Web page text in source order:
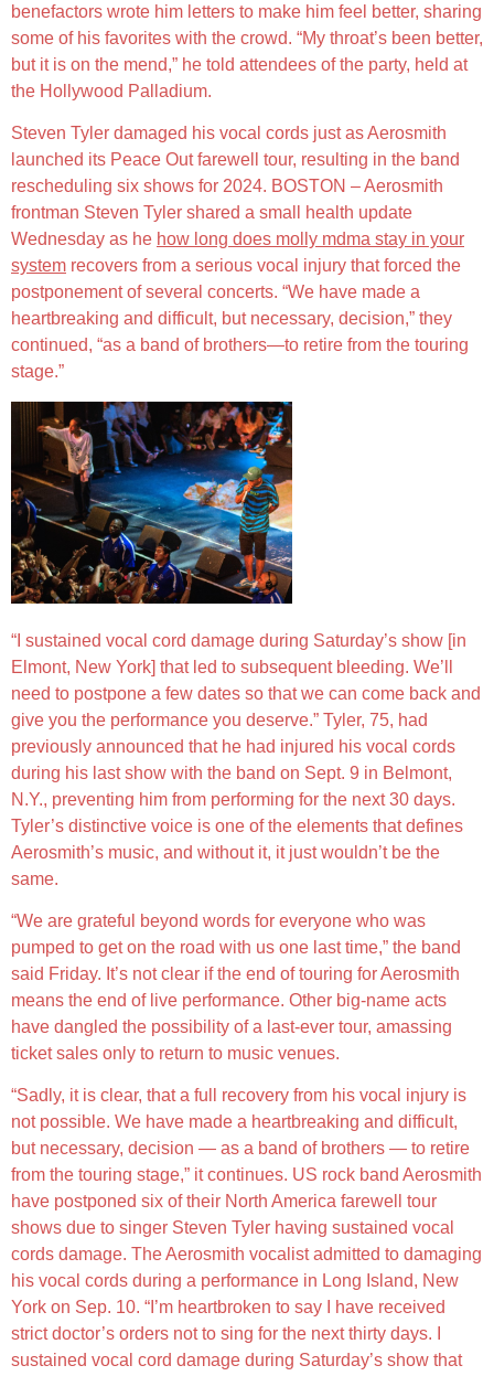
benefactors wrote him letters to make him feel better, sharing
some of his favorites with the crowd. “My throat’s been better,
but it is on the mend,” he told attendees of the party, held at
the Hollywood Palladium.
Steven Tyler damaged his vocal cords just as Aerosmith
launched its Peace Out farewell tour, resulting in the band
rescheduling six shows for 2024. BOSTON – Aerosmith
frontman Steven Tyler shared a small health update
Wednesday as he how long does molly mdma stay in your
system recovers from a serious vocal injury that forced the
postponement of several concerts. “We have made a
heartbreaking and difficult, but necessary, decision,” they
continued, “as a band of brothers—to retire from the touring
stage.”
“I sustained vocal cord damage during Saturday’s show [in
Elmont, New York] that led to subsequent bleeding. We’ll
need to postpone a few dates so that we can come back and
give you the performance you deserve.” Tyler, 75, had
previously announced that he had injured his vocal cords
during his last show with the band on Sept. 9 in Belmont,
N.Y., preventing him from performing for the next 30 days.
Tyler’s distinctive voice is one of the elements that defines
Aerosmith’s music, and without it, it just wouldn’t be the
same.
“We are grateful beyond words for everyone who was
pumped to get on the road with us one last time,” the band
said Friday. It’s not clear if the end of touring for Aerosmith
means the end of live performance. Other big-name acts
have dangled the possibility of a last-ever tour, amassing
ticket sales only to return to music venues.
“Sadly, it is clear, that a full recovery from his vocal injury is
not possible. We have made a heartbreaking and difficult,
but necessary, decision — as a band of brothers — to retire
from the touring stage,” it continues. US rock band Aerosmith
have postponed six of their North America farewell tour
shows due to singer Steven Tyler having sustained vocal
cords damage. The Aerosmith vocalist admitted to damaging
his vocal cords during a performance in Long Island, New
York on Sep. 10. “I’m heartbroken to say I have received
strict doctor’s orders not to sing for the next thirty days. I
sustained vocal cord damage during Saturday’s show that